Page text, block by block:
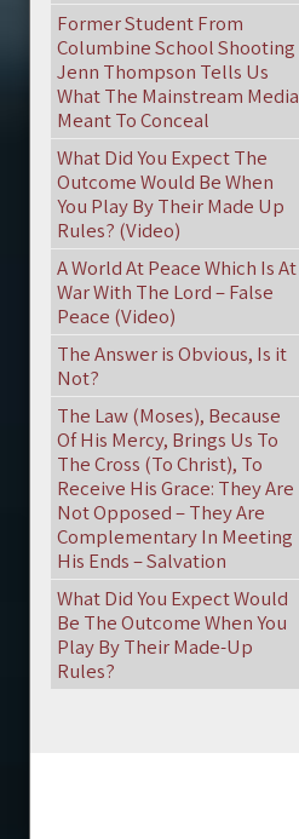
Former Student From
Columbine School Shooting
Jenn Thompson Tells Us
What The Mainstream Media
Meant To Conceal
What Did You Expect The
Outcome Would Be When
You Play By Their Made Up
Rules? (Video)
A World At Peace Which Is At
War With The Lord – False
Peace (Video)
The Answer is Obvious, Is it
Not?
The Law (Moses), Because
Of His Mercy, Brings Us To
The Cross (To Christ), To
Receive His Grace: They Are
Not Opposed – They Are
Complementary In Meeting
His Ends – Salvation
What Did You Expect Would
Be The Outcome When You
Play By Their Made-Up
Rules?